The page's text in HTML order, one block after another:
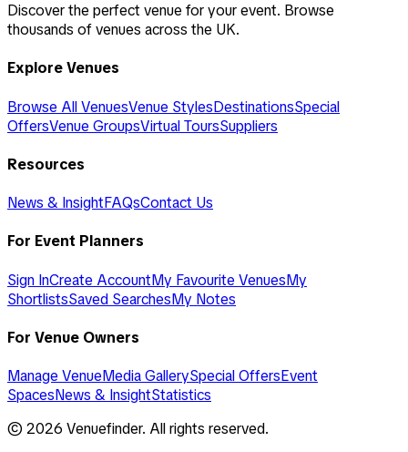
Discover the perfect venue for your event. Browse
thousands of venues across the UK.
Explore Venues
Browse All VenuesVenue StylesDestinationsSpecial
OffersVenue GroupsVirtual ToursSuppliers
Resources
News & InsightFAQsContact Us
For Event Planners
Sign InCreate AccountMy Favourite VenuesMy
ShortlistsSaved SearchesMy Notes
For Venue Owners
Manage VenueMedia GallerySpecial OffersEvent
SpacesNews & InsightStatistics
© 2026 Venuefinder. All rights reserved.